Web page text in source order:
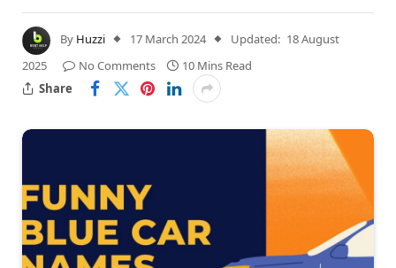
By Huzzi 17 March 2024 Updated: 18 August
2025
No Comments
10 Mins Read
Share